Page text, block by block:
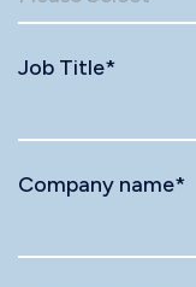
Job Title*
Company name*